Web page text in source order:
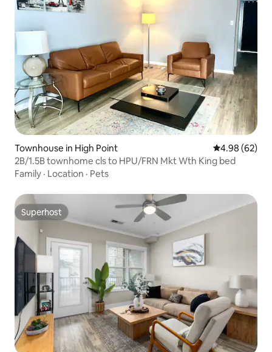
Townhouse in High Point 4.98 out of 5
4.98 (62)
2B/1.5B townhome cls to HPU/FRN Mkt Wth King bed
Family · Location · Pets
Superhost
Superhost